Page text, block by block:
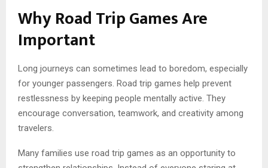
Why Road Trip Games Are
Important
Long journeys can sometimes lead to boredom, especially
for younger passengers. Road trip games help prevent
restlessness by keeping people mentally active. They
encourage conversation, teamwork, and creativity among
travelers.
Many families use road trip games as an opportunity to